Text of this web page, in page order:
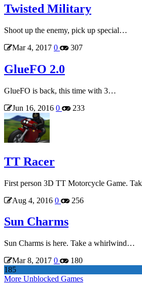
Twisted Military
Shoot up the enemy, pick up special…
Mar 4, 2017 0 307
GlueFO 2.0
GlueFO is back, this time with 3…
Jun 16, 2016 0 233
TT Racer
First person 3D TT Motorcycle Game.
Aug 4, 2016 0 256
Sun Charms
Sun Charms is here. Take a whirlwind…
Mar 8, 2017 0
180
185
More Unblocked Games